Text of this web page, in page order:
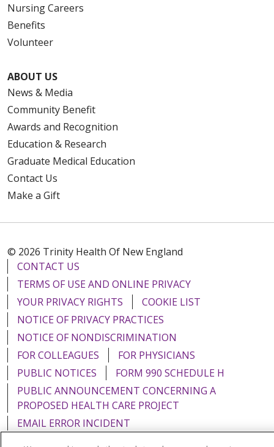
Nursing Careers
Benefits
Volunteer
ABOUT US
News & Media
Community Benefit
Awards and Recognition
Education & Research
Graduate Medical Education
Contact Us
Make a Gift
© 2026 Trinity Health Of New England
CONTACT US
TERMS OF USE AND ONLINE PRIVACY
YOUR PRIVACY RIGHTS
COOKIE LIST
NOTICE OF PRIVACY PRACTICES
NOTICE OF NONDISCRIMINATION
FOR COLLEAGUES
FOR PHYSICIANS
PUBLIC NOTICES
FORM 990 SCHEDULE H
PUBLIC ANNOUNCEMENT CONCERNING A
PROPOSED HEALTH CARE PROJECT
EMAIL ERROR INCIDENT